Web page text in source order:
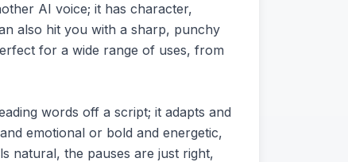
AI voice; it has character,
also hit you with a sharp, punchy
for a wide range of uses, from
words off a script; it adapts and
emotional or bold and energetic,
natural, the pauses are just right,